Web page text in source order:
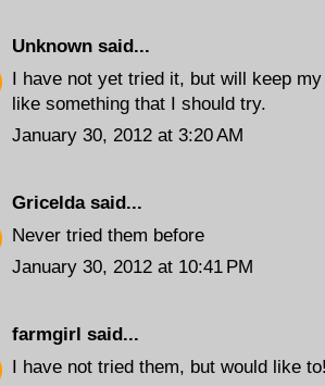
Unknown said...
I have not yet tried it, but will keep
like something that I should try.
January 30, 2012 at 3:20 AM
Griceldasaid...
Never tried them before
January 30, 2012 at 10:41 PM
farmgirl said...
I have not tried them, but would like